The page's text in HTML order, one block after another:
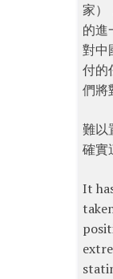
家）
的進
對中
付的
們將
難以
確實
It